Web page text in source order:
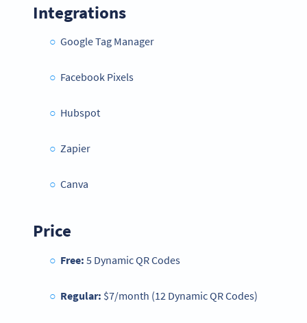
Integrations
Google Tag Manager
Facebook Pixels
Hubspot
Zapier
Canva
Price
Free: 5 Dynamic QR Codes
Regular: $7/month (12 Dynamic QR Codes)